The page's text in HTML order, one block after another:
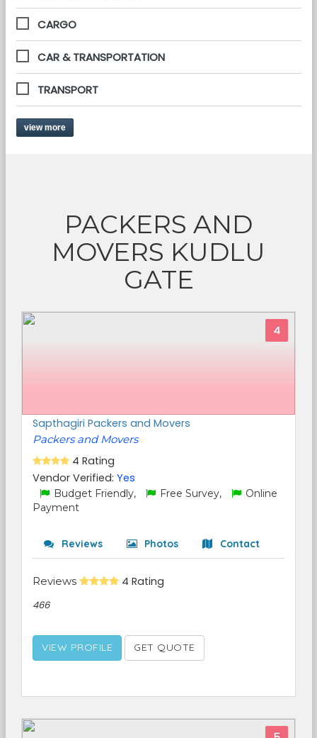
CARGO
CAR & TRANSPORTATION
TRANSPORT
view more
PACKERS AND
MOVERS KUDLU
GATE
4
Sapthagiri Packers and Movers
Packers and Movers
4 Rating
Vendor Verified: Yes
Budget Friendly, Free Survey,
Online
Payment
Reviews Photos Contact
Reviews 4 Rating
466
VIEW PROFILE GET QUOTE